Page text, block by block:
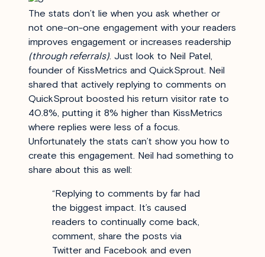
The stats don’t lie when you ask whether or
not one-on-one engagement with your readers
improves engagement or increases readership
(through referrals). Just look to Neil Patel,
founder of KissMetrics and QuickSprout. Neil
shared that actively replying to comments on
QuickSprout boosted his return visitor rate to
40.8%, putting it 8% higher than KissMetrics
where replies were less of a focus.
Unfortunately the stats can’t show you how to
create this engagement. Neil had something to
share about this as well:
“Replying to comments by far had
the biggest impact. It’s caused
readers to continually come back,
comment, share the posts via
Twitter and Facebook and even